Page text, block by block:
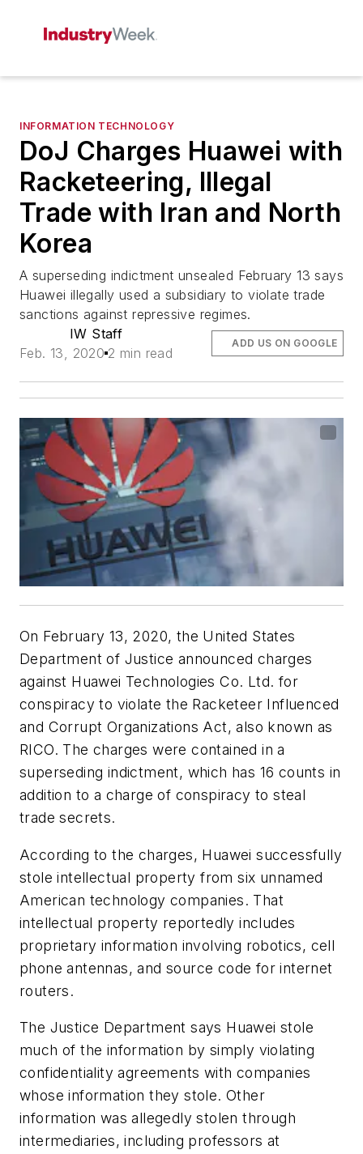
INFORMATION TECHNOLOGY
DoJ Charges Huawei with
Racketeering, Illegal
Trade with Iran and North
Korea
A superseding indictment unsealed February 13 says
Huawei illegally used a subsidiary to violate trade
sanctions against repressive regimes.
IW Staff
Feb. 13, 2020 2 min read
ADD US ON GOOGLE
On February 13, 2020, the United States
Department of Justice announced charges
against Huawei Technologies Co. Ltd. for
conspiracy to violate the Racketeer Influenced
and Corrupt Organizations Act, also known as
RICO. The charges were contained in a
superseding indictment, which has 16 counts in
addition to a charge of conspiracy to steal
trade secrets.
According to the charges, Huawei successfully
stole intellectual property from six unnamed
American technology companies. That
intellectual property reportedly includes
proprietary information involving robotics, cell
phone antennas, and source code for internet
routers.
The Justice Department says Huawei stole
much of the information by simply violating
confidentiality agreements with companies
whose information they stole. Other
information was allegedly stolen through
intermediaries, including professors at